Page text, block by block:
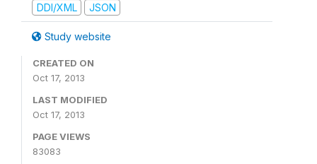
DDI/XML
JSON
Study website
CREATED ON
Oct 17, 2013
LAST MODIFIED
Oct 17, 2013
PAGE VIEWS
83083